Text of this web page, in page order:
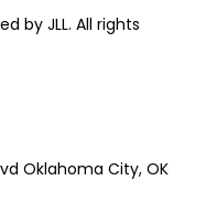
by JLL. All rights
Oklahoma City, OK